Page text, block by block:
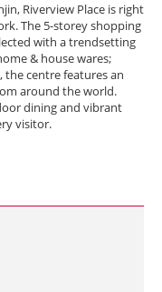
Riverview Place is right
The 5-storey shopping
with a trendsetting
& house wares;
the centre features an
around the world.
dining and vibrant
visitor.